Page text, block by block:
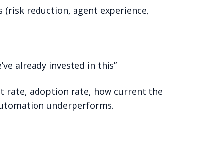
reduction, agent experience,
already invested in this”
rate, adoption rate, how current the
underperforms.